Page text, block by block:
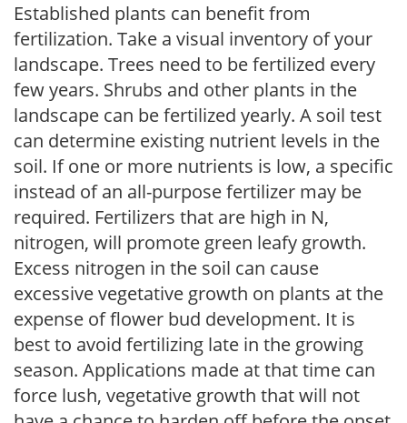
Established plants can benefit from
fertilization. Take a visual inventory of your
landscape. Trees need to be fertilized every
few years. Shrubs and other plants in the
landscape can be fertilized yearly. A soil test
can determine existing nutrient levels in the
soil. If one or more nutrients is low, a specific
instead of an all-purpose fertilizer may be
required. Fertilizers that are high in N,
nitrogen, will promote green leafy growth.
Excess nitrogen in the soil can cause
excessive vegetative growth on plants at the
expense of flower bud development. It is
best to avoid fertilizing late in the growing
season. Applications made at that time can
force lush, vegetative growth that will not